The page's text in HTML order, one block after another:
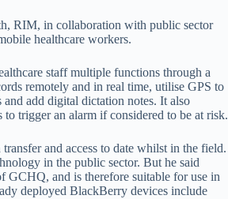
RIM, in collaboration with public sector
healthcare workers.
staff multiple functions through a
remotely and in real time, utilise GPS to
add digital dictation notes. It also
trigger an alarm if considered to be at risk.
and access to date whilst in the field.
in the public sector. But he said
GCHQ, and is therefore suitable for use in
deployed BlackBerry devices include